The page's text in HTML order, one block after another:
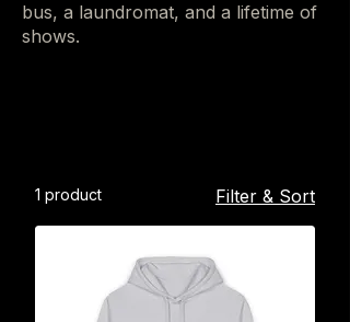
bus, a laundromat, and a lifetime of
shows.
1 product Filter & Sort